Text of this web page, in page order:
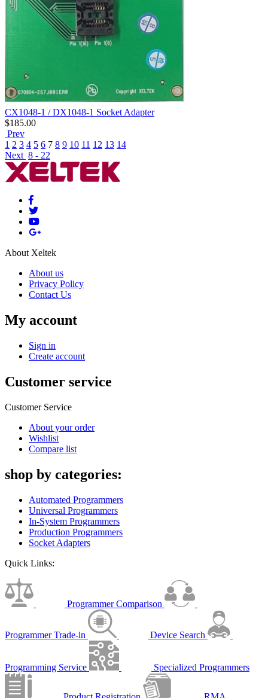
CX1048-1 / DX1048-1 Socket Adapter
$185.00
Prev
1 2 3 4 5 6 7 8 9 10 11 12 13 14
Next 8 - 22
About Xeltek
About us
Privacy Policy
Contact Us
My account
Sign in
Create account
Customer service
Customer Service
About your order
Wishlist
Compare list
shop by categories:
Automated Programmers
Universal Programmers
In-System Programmers
Production Programmers
Socket Adapters
Quick Links:
Programmer Comparison
Programmer Trade-in Device Search
Programming Service Specialized Programmers